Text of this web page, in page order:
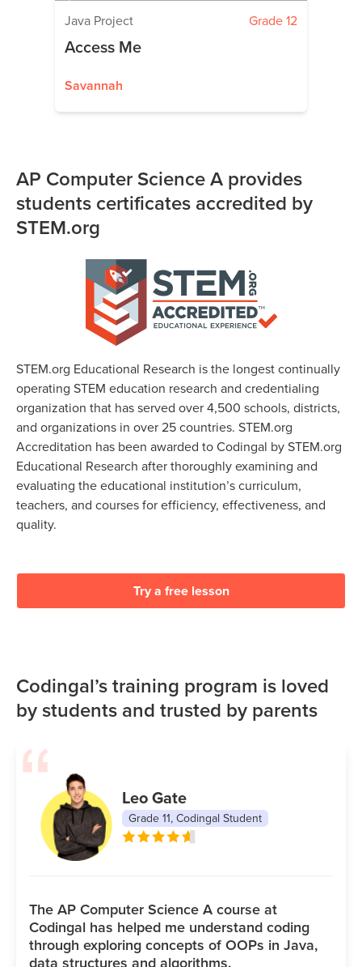
Java Project Grade 12
Access Me
Savannah
AP Computer Science A provides
students certificates accredited by
STEM.org
STEM.org Educational Research is the longest continually
operating STEM education research and credentialing
organization that has served over 4,500 schools, districts,
and organizations in over 25 countries. STEM.org
Accreditation has been awarded to Codingal by STEM.org
Educational Research after thoroughly examining and
evaluating the educational institution’s curriculum,
teachers, and courses for efficiency, effectiveness, and
quality.
Try a free lesson
Codingal’s training program is loved
by students and trusted by parents
Leo Gate
Grade 11, Codingal Student
The AP Computer Science A course at
Codingal has helped me understand coding
through exploring concepts of OOPs in Java,
data structures and algorithms.